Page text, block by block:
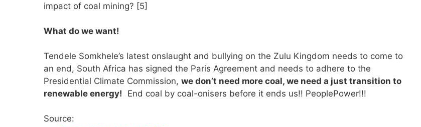
impact of coal mining? [5]
What do we want!
Tendele Somkhele’s latest onslaught and bullying on the Zulu Kingdom needs to come to
an end, South Africa has signed the Paris Agreement and needs to adhere to the
Presidential Climate Commission, we don’t need more coal, we need a just transition to
renewable energy! End coal by coal-onisers before it ends us!! PeoplePower!!!
Source: